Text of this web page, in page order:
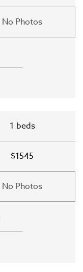
No Photos
1 beds
$1545
No Photos